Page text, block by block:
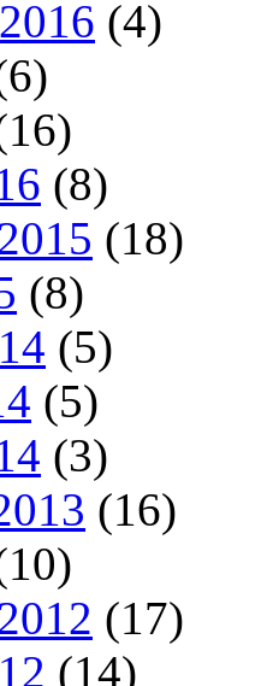
(4)
(8)
(18)
(8)
(5)
(5)
(3)
(16)
(17)
(14)